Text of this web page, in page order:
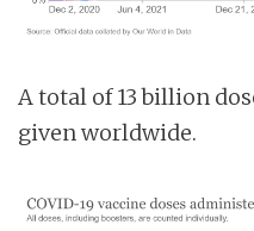
A total of 13 billion
given worldwide.